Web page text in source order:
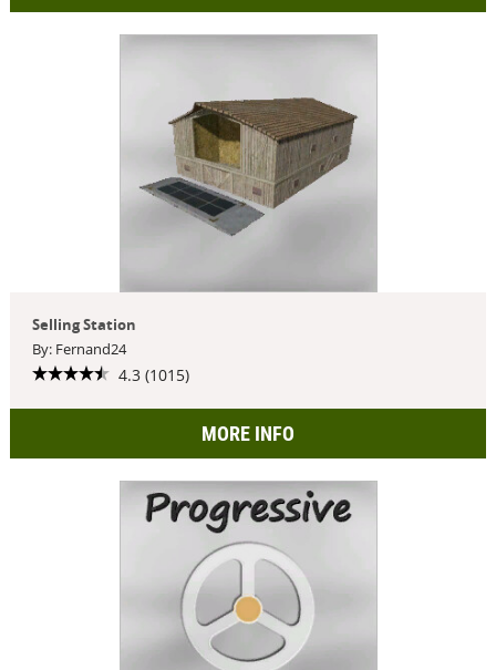
Selling Station
By: Fernand24
4.3 (1015)
MORE INFO